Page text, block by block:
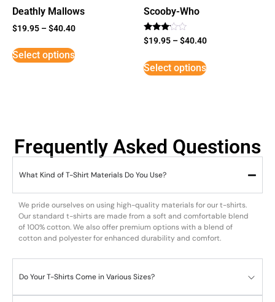
Deathly Mallows
$19.95 –$40.40
Select options
Scooby-Who
Rated
3
5
$19.95 –$40.40
Select options
Frequently Asked Questions
What Kind of T-Shirt Materials Do You Use?
We pride ourselves on using high-quality materials for our t-shirts.
Our standard t-shirts are made from a soft and comfortable blend
of 100% cotton. We also offer premium options with a blend of
cotton and polyester for enhanced durability and comfort.
Do Your T-Shirts Come in Various Sizes?